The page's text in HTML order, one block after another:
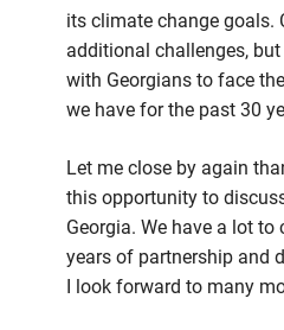
its climate change goals.
additional challenges,
with Georgians to face
we have for the past 30
Let me close by again
this opportunity to
Georgia. We have a lot
years of partnership and
I look forward to many